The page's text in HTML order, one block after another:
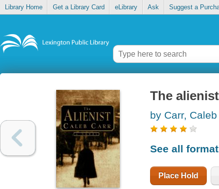
Library Home Get a Library Card eLibrary Ask Suggest a
The alienist
by Carr, Caleb
See all
Place Hold